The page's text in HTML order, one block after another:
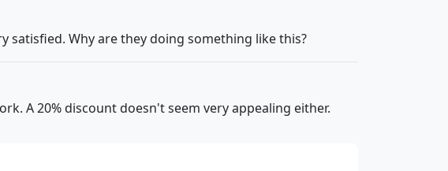
satisfied. Why are they doing something like this?
A 20% discount doesn't seem very appealing either.